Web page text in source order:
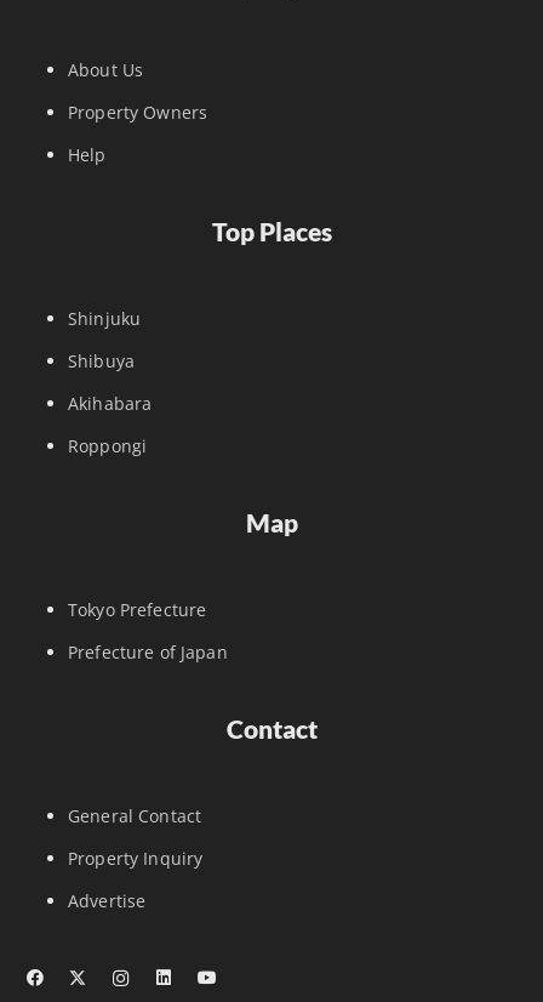
About Us
Property Owners
Help
Top Places
Shinjuku
Shibuya
Akihabara
Roppongi
Map
Tokyo Prefecture
Prefecture of Japan
Contact
General Contact
Property Inquiry
Advertise